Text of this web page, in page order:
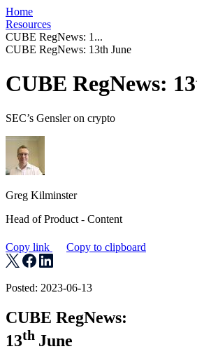
Home
Resources
CUBE RegNews: 1...
CUBE RegNews: 13th June
CUBE RegNews:
SEC’s Gensler on crypto
Greg Kilminster
Head of Product - Content
Copy link Copy to clipboard
Posted: 2023-06-13
CUBE RegNews:
13th June